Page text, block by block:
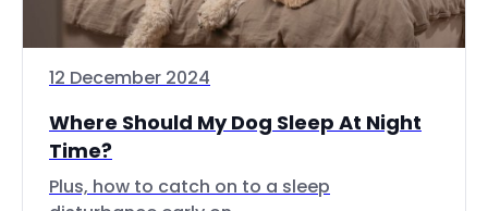
12 December 2024
Where Should My Dog Sleep At Night
Time?
Plus, how to catch on to a sleep